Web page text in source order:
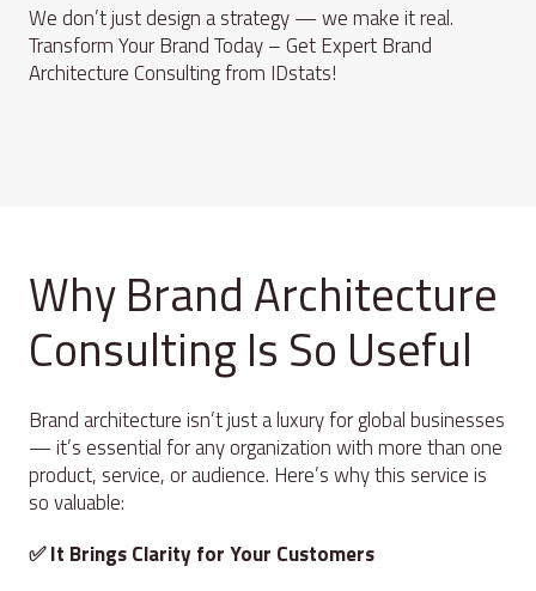
We don’t just design a strategy — we make it real.
Transform Your Brand Today – Get Expert Brand
Architecture Consulting from IDstats!
Why Brand Architecture
Consulting Is So Useful
Brand architecture isn’t just a luxury for global businesses
— it’s essential for any organization with more than one
product, service, or audience. Here’s why this service is
so valuable:
✅ It Brings Clarity for Your Customers